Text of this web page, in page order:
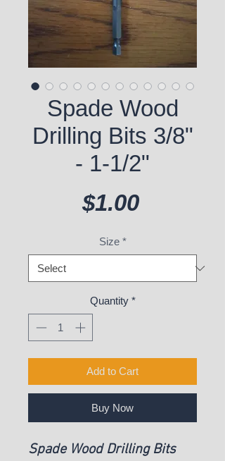
Spade Wood
Drilling Bits 3/8"
- 1-1/2"
$1.00Price
Size *
Quantity *
Add to Cart
Buy Now
Spade Wood Drilling Bits